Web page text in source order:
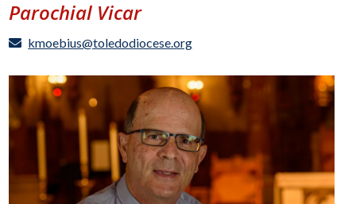
Parochial Vicar
kmoebius@toledodiocese.org